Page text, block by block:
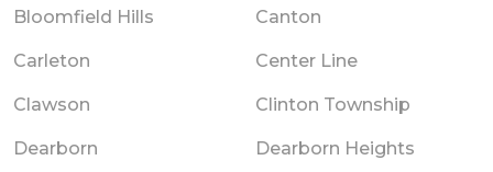
Bloomfield Hills Canton
Carleton Center Line
Clawson Clinton Township
Dearborn Dearborn Heights